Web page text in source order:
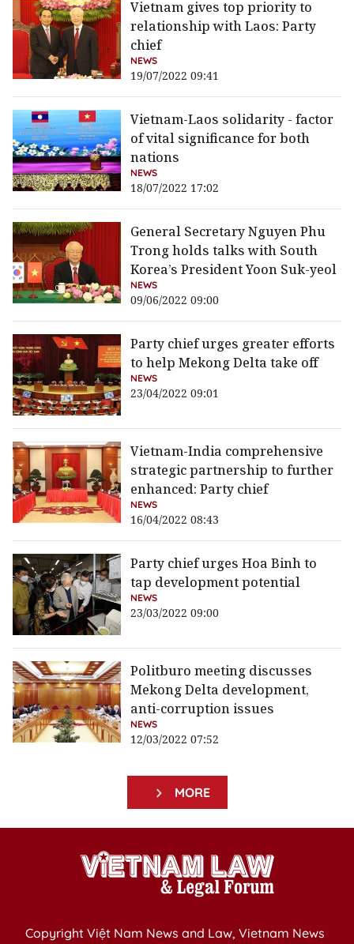
Vietnam gives top priority to
relationship with Laos: Party
chief
NEWS
19/07/2022 09:41
Vietnam-Laos solidarity - factor
of vital significance for both
nations
NEWS
18/07/2022 17:02
General Secretary Nguyen Phu
Trong holds talks with South
Korea’s President Yoon Suk-yeol
NEWS
09/06/2022 09:00
Party chief urges greater efforts
to help Mekong Delta take off
NEWS
23/04/2022 09:01
Vietnam-India comprehensive
strategic partnership to further
enhanced: Party chief
NEWS
16/04/2022 08:43
Party chief urges Hoa Binh to
tap development potential
NEWS
23/03/2022 09:00
Politburo meeting discusses
Mekong Delta development,
anti-corruption issues
NEWS
12/03/2022 07:52
MORE
Copyright Việt Nam News and Law, Vietnam News